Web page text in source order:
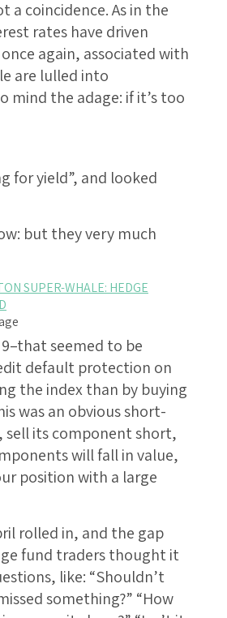
a coincidence. As in the
rates have driven
again, associated with
are lulled into
mind the adage: if it’s too
for yield”, and looked
but they very much
SUPER-WHALE: HEDGE
seemed to be
default protection on
the index than by buying
was an obvious short-
its component short,
will fall in value,
position with a large
rolled in, and the gap
fund traders thought it
like: “Shouldn’t
something?” “How